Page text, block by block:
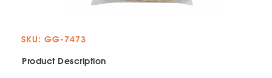
SKU: GG-7473
Product Description